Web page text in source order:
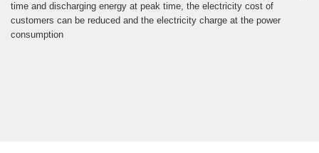
time and discharging energy at peak time, the electricity cost of
customers can be reduced and the electricity charge at the power
consumption